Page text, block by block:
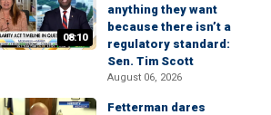
08:10
anything they want
because there isn’t a
regulatory standard:
Sen. Tim Scott
August 06, 2026
Fetterman dares